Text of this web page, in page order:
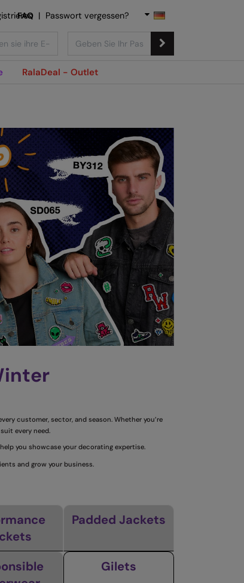
RalaDeal - Outlet
FAQ | Passwort vergessen?
customer, sector, and season. Whether you’re
every need.
you showcase your decorating expertise.
and grow your business.
Padded Jackets
Gilets